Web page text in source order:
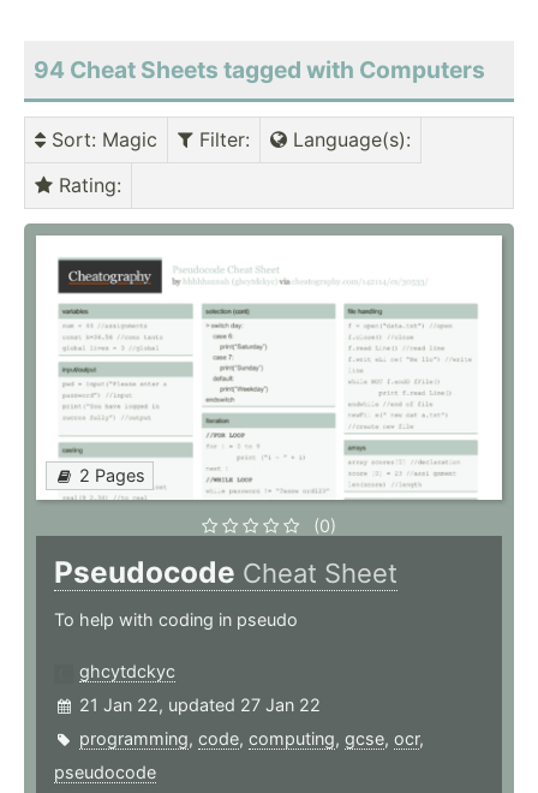
94 Cheat Sheets tagged with Computers
Sort: Magic Filter: Language(s):
Rating:
2 Pages
(0)
Pseudocode Cheat Sheet
To help with coding in pseudo
ghcytdckyc
21 Jan 22, updated 27 Jan 22
programming, code, computing, gcse, ocr,
pseudocode